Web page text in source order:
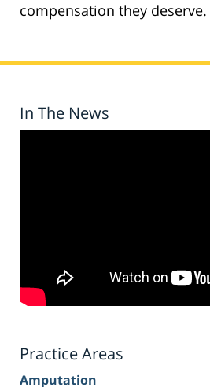
compensation they deserve.
In The News
Practice Areas
Amputation